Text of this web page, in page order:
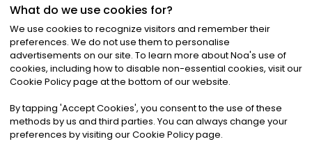
©2026Noa News Ltd. ALL RIGHTS RESERVED
Privacy|Terms & Conditions|Cookies
What do we use cookies for?
We use cookies to recognize visitors and remember their
preferences. We do not use them to personalise
advertisements on our site. To learn more about Noa's use of
cookies, including how to disable non-essential cookies, visit our
Cookie Policy page at the bottom of our website.
By tapping 'Accept Cookies', you consent to the use of these
methods by us and third parties. You can always change your
preferences by visiting our Cookie Policy page.